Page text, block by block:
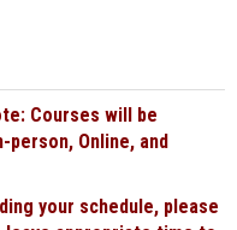
Courses will be
person, Online, and
your schedule, please